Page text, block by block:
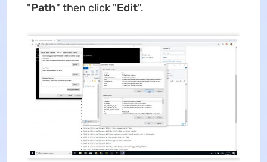
"Path" then click "Edit".